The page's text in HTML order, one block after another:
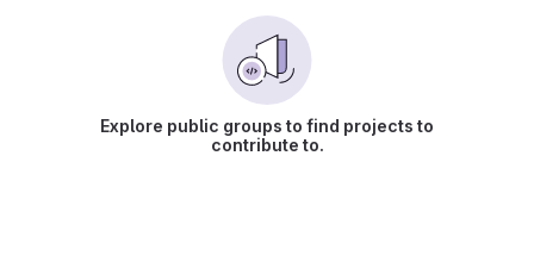
Explore public groups to find projects to
contribute to.